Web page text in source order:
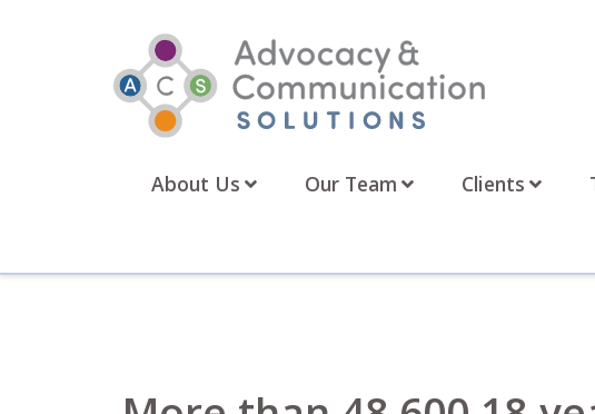
About Us Our Team Clients